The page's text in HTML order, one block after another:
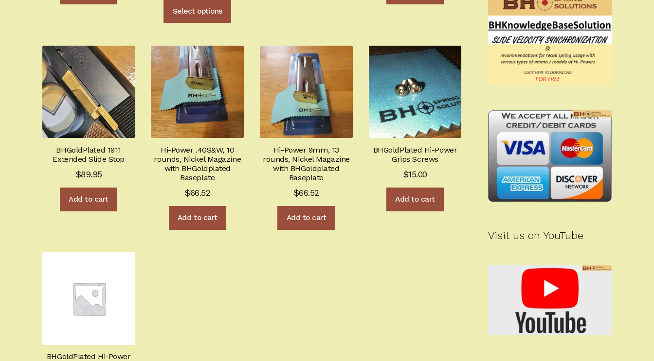
Select options
variants.
be
chosen
the
page
BHGoldPlated 1911
Extended Slide Stop
$89.95
Add to cart
Hi-Power .40S&W, 10
rounds, Nickel Magazine
with BHGoldplated
Baseplate
$66.52
Add to cart
Hi-Power 9mm, 13
rounds, Nickel Magazine
with BHGoldplated
Baseplate
$66.52
Add to cart
BHGoldPlated Hi-Power
Grips Screws
$15.00
Add to cart
BHGoldPlated Hi-Power
Visit us on YouTube